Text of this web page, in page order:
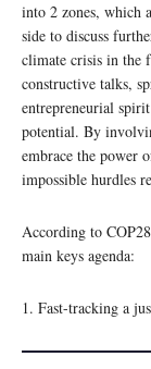
into 2 zones, which
side to discuss
climate crisis in the
constructive talks,
entrepreneurial
potential. By
embrace the power
impossible hurdles
According to
main keys agenda:
1. Fast-tracking a